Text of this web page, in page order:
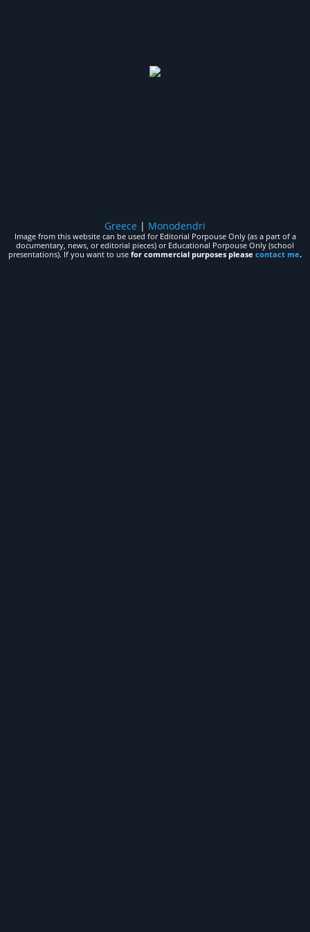
Greece | Monodendri
Image from this website can be used for Editorial Porpouse Only (as a part of a
documentary, news, or editorial pieces) or Educational Porpouse Only (school
presentations). If you want to use for commercial purposes please contact me.